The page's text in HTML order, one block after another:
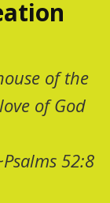
of the
of God
52:8